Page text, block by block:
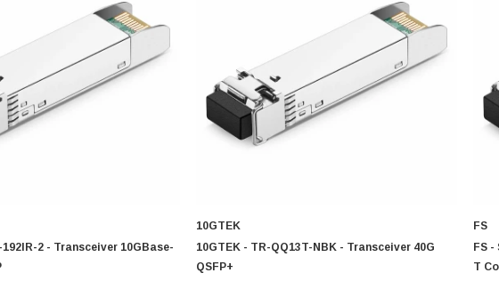
each designed to support detailed network structures, communication distance and
range
192IR-2 - Transceiver 10GBase-
10GTEK
10GTEK - TR-QQ13T-NBK - Transceiver 40G
QSFP+
FS
FS -
T